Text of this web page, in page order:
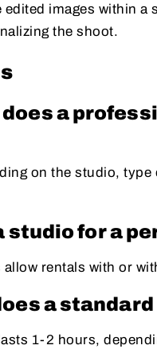
images within
the shoot.
does a
on the studio,
studio for a
allow rentals with or
a
1-2 hours,